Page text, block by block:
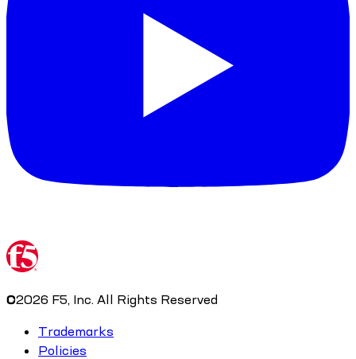
©2026 F5, Inc. All Rights Reserved
Trademarks
Policies